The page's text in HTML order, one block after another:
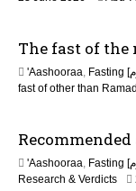
The fast of
'Aashooraa,
fast of other than
'Aashooraa,
Research & Verdicts